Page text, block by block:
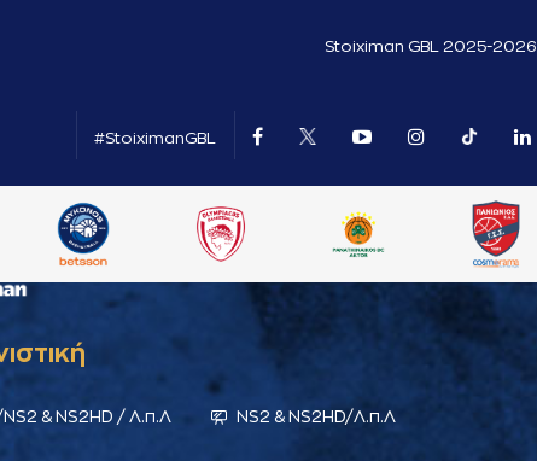
Stoiximan GBL 2025-2026
#StoiximanGBL
& NS2HD / Λ.π.Λ NS2 & NS2HD/Λ.π.Λ